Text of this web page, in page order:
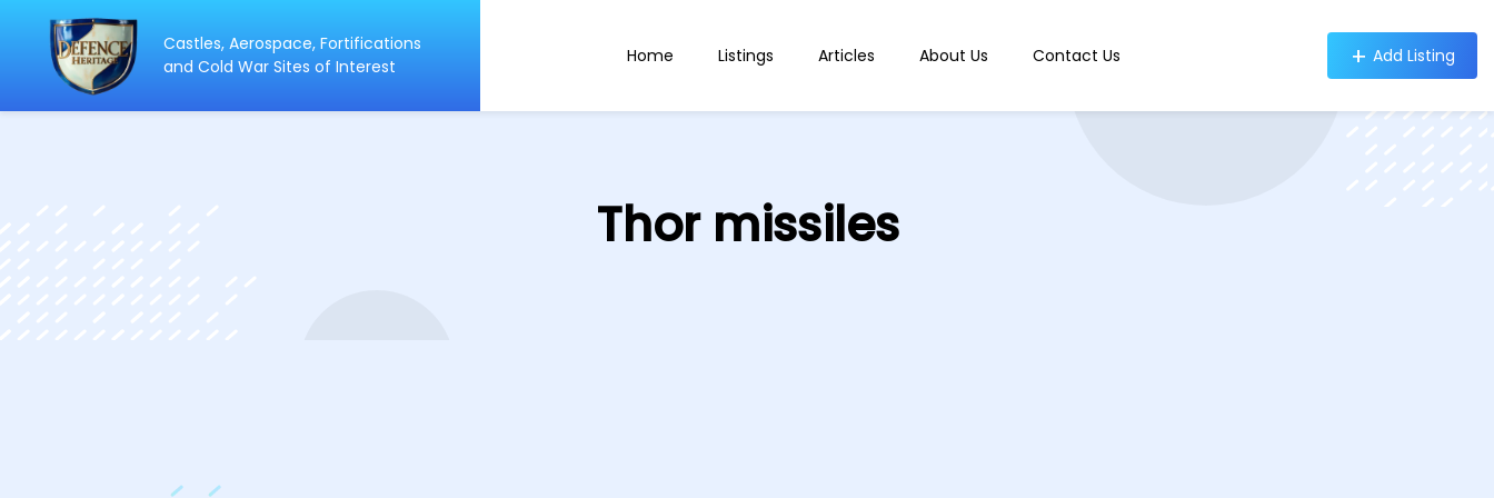
Castles, Aerospace, Fortifications
and Cold War Sites of Interest
Home Listings Articles About Us Contact Us Add Listing
Thor missiles